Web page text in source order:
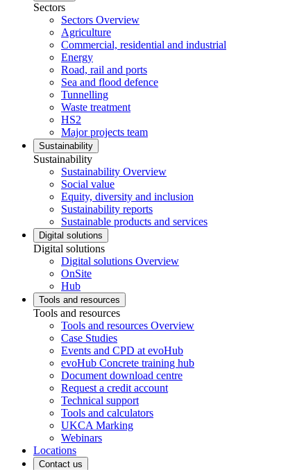
Sectors
Sectors Overview
Agriculture
Commercial, residential and industrial
Energy
Road, rail and ports
Sea and flood defence
Tunnelling
Waste treatment
HS2
Major projects team
Sustainability
Sustainability
Sustainability Overview
Social value
Equity, diversity and inclusion
Sustainability reports
Sustainable products and services
Digital solutions
Digital solutions
Digital solutions Overview
OnSite
Hub
Tools and resources
Tools and resources
Tools and resources Overview
Case Studies
Events and CPD at evoHub
evoHub Concrete training hub
Document download centre
Request a credit account
Technical support
Tools and calculators
UKCA Marking
Webinars
Locations
Contact us